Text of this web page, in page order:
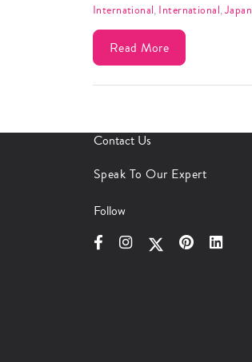
International, International,Japan
Read More
Contact Us
Speak To Our Expert
Follow